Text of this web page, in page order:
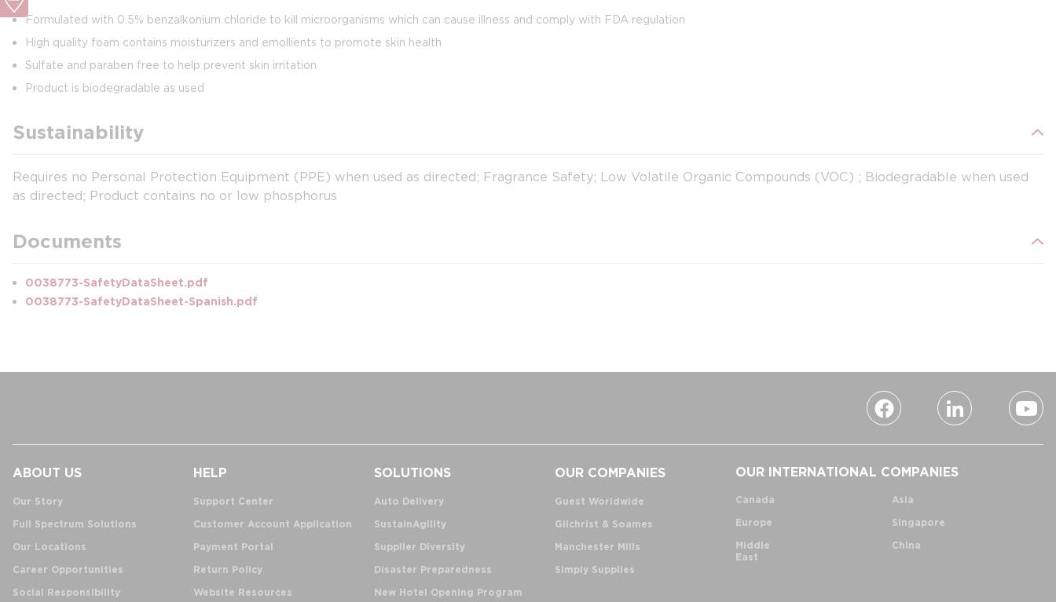
Formulated with 0.5% benzalkonium chloride to kill microorganisms which can cause illness and comply with FDA regulation
High quality foam contains moisturizers and emollients to promote skin health
Sulfate and paraben free to help prevent skin irritation
Product is biodegradable as used
Sustainability
Requires no Personal Protection Equipment (PPE) when used as directed; Fragrance Safety; Low Volatile Organic Compounds (VOC) ; Biodegradable when used
as directed; Product contains no or low phosphorus
Documents
0038773-SafetyDataSheet.pdf
0038773-SafetyDataSheet-Spanish.pdf
ABOUT US
Our Story
Full Spectrum Solutions
Our Locations
Career Opportunities
Social Responsibility
HELP
Support Center
Customer Account Application
Payment Portal
Return Policy
Website Resources
SOLUTIONS
Auto Delivery
SustainAgility
Supplier Diversity
Disaster Preparedness
New Hotel Opening Program
OUR COMPANIES
Guest Worldwide
Gilchrist & Soames
Manchester Mills
Simply Supplies
OUR INTERNATIONAL COMPANIES
Canada
Europe
Middle
East
Asia
Singapore
China